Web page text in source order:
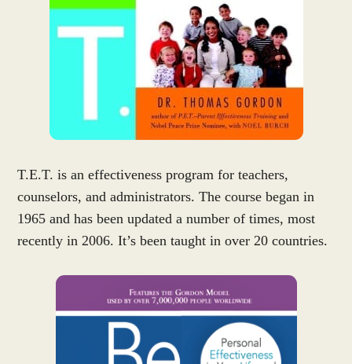
T.E.T. is an effectiveness program for teachers,
counselors, and administrators. The course began in
1965 and has been updated a number of times, most
recently in 2006. It’s been taught in over 20 countries.